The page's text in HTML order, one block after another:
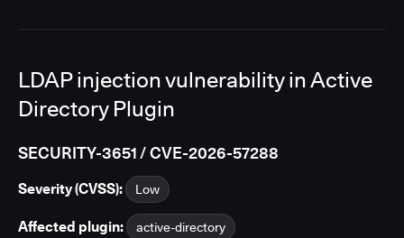
LDAP injection vulnerability in Active
Directory Plugin
SECURITY-3651 / CVE-2026-57288
Severity (CVSS): Low
Affected plugin: active-directory